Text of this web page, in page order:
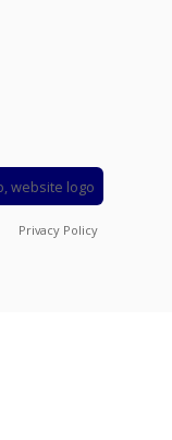
Privacy Policy